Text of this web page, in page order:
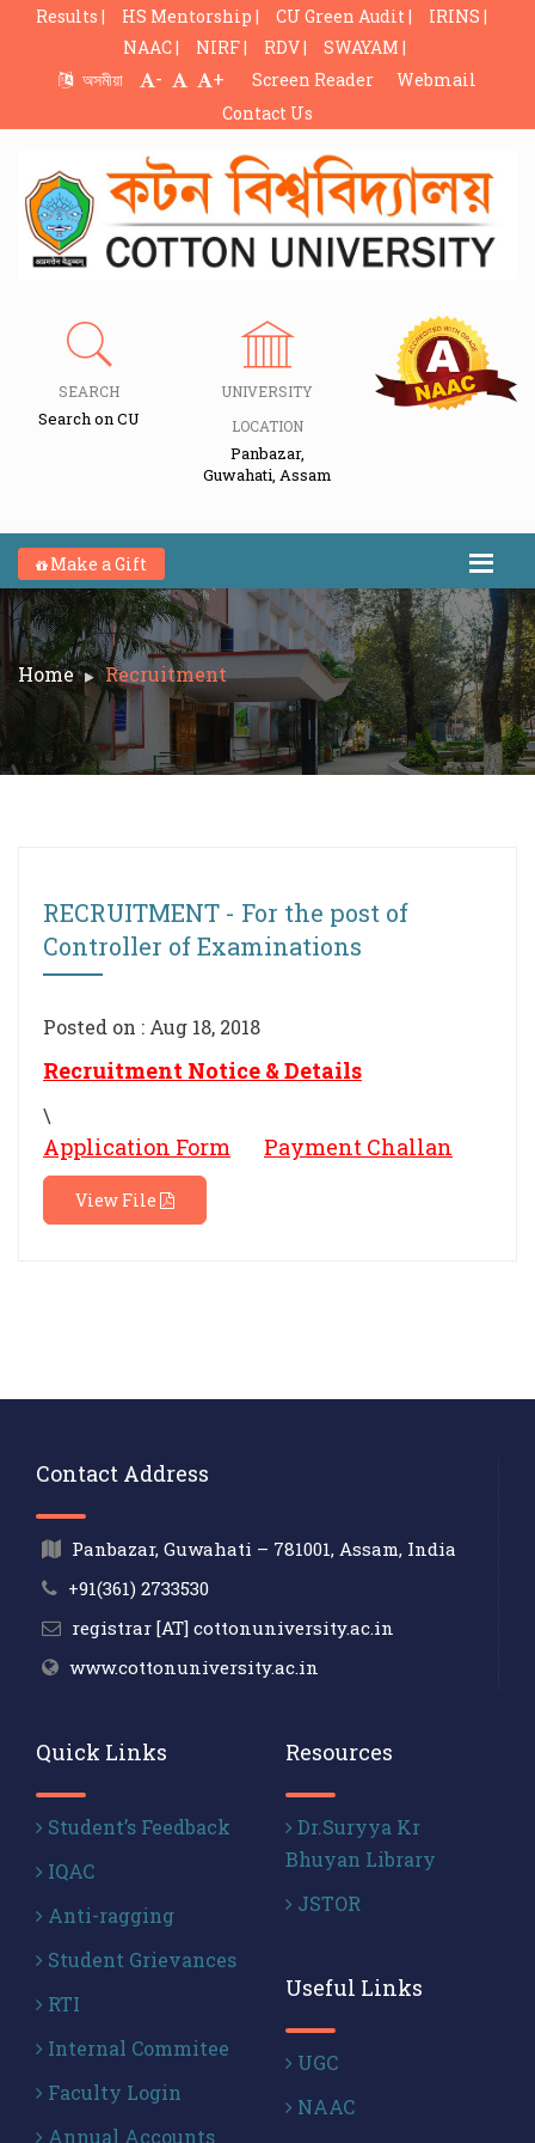
Results | HS Mentorship | CU Green Audit |
IRINS |
NAAC |
NIRF | RDV |
SWAYAM |
অসমীয়া
- + Screen Reader
Webmail
Contact Us
SEARCH
Search on CU
UNIVERSITY
LOCATION
Panbazar,
Guwahati, Assam
Make a Gift
Home Recruitment
RECRUITMENT - For the post of
Controller of Examinations
Posted on : Aug 18, 2018
Recruitment Notice & Details
\
Application Form Payment Challan
View File
Contact Address
Panbazar, Guwahati – 781001, Assam, India
+91(361) 2733530
registrar [AT] cottonuniversity.ac.in
www.cottonuniversity.ac.in
Quick Links
Student’s Feedback
IQAC
Anti-ragging
Student Grievances
RTI
Internal Commitee
Faculty Login
Annual Accounts
Resources
Dr.Suryya Kr
Bhuyan Library
JSTOR
Useful Links
UGC
NAAC